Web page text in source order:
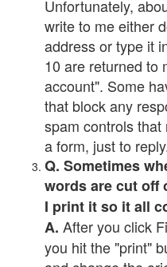
Unfortunately,
write to me either
address or type it
10 are returned to
account". Some
that block any
spam controls
a form, just to
Q. Sometimes
words are cut off
I print it so it all
A. After you click
you hit the "print"